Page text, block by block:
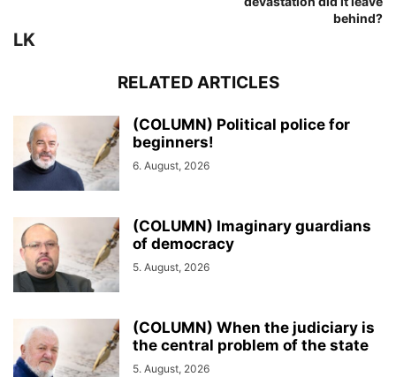
behind?
LK
RELATED ARTICLES
(COLUMN) Political police for
beginners!
6. August, 2026
(COLUMN) Imaginary guardians
of democracy
5. August, 2026
(COLUMN) When the judiciary is
the central problem of the state
5. August, 2026